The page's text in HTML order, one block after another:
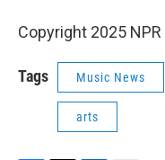
Copyright 2025 NPR
Tags Music News
arts